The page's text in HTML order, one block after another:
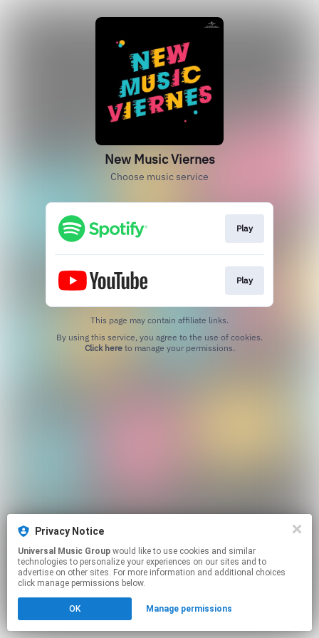
New Music Viernes
Choose music service
Play
Play
This page may contain affiliate links.
Click hereto manage your permissions.
Privacy Notice
Universal Music Group
technologies to personalize your experiences on our sites and to
advertise on other sites. For more information and additional choices
click manage permissions below.
OK Manage permissions